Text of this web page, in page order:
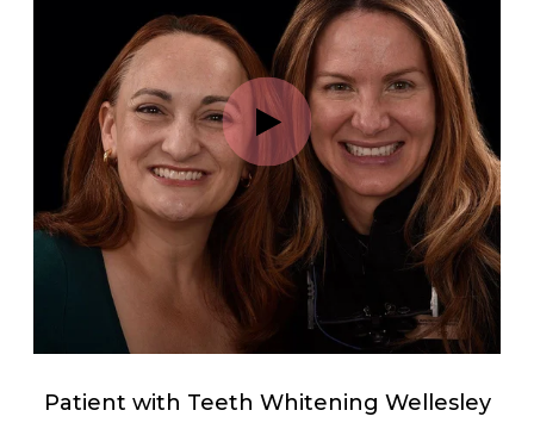
Patient with Teeth Whitening Wellesley